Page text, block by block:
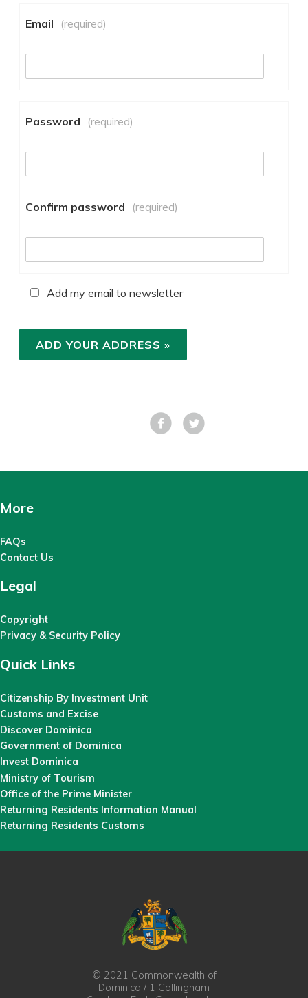
Email (required)
Password (required)
Confirm password (required)
Add my email to newsletter
Facebook
More
FAQs
Contact Us
Legal
Copyright
Privacy & Security Policy
Quick Links
Citizenship By Investment Unit
Customs and Excise
Discover Dominica
Government of Dominica
Invest Dominica
Ministry of Tourism
Office of the Prime Minister
Returning Residents Information Manual
Returning Residents Customs
© 2021 Commonwealth of
Dominica / 1 Collingham